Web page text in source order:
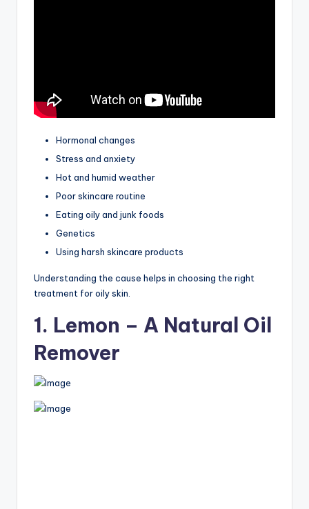
Hormonal changes
Stress and anxiety
Hot and humid weather
Poor skincare routine
Eating oily and junk foods
Genetics
Using harsh skincare products
Understanding the cause helps in choosing the right
treatment for oily skin.
1. Lemon – A Natural Oil
Remover